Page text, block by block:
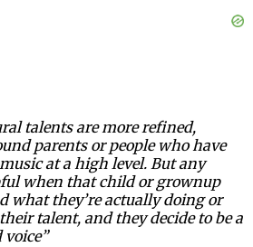
talents are more refined,
parents or people who have
at a high level. But any
when that child or grownup
what they’re actually doing or
talent, and they decide to be a